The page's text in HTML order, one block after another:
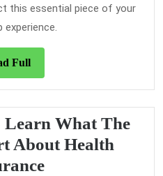
this essential piece of your
experience.
FullRead
Full
Learn What The
About Health
Be